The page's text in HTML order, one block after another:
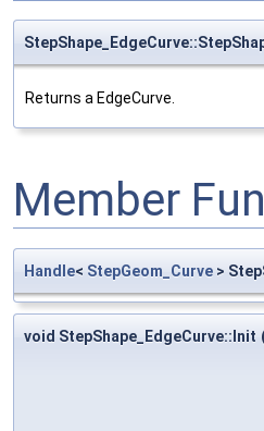
Returns a EdgeCurve.
Member
Handle< StepGeom_Curve >
void StepShape_EdgeCurve::Init